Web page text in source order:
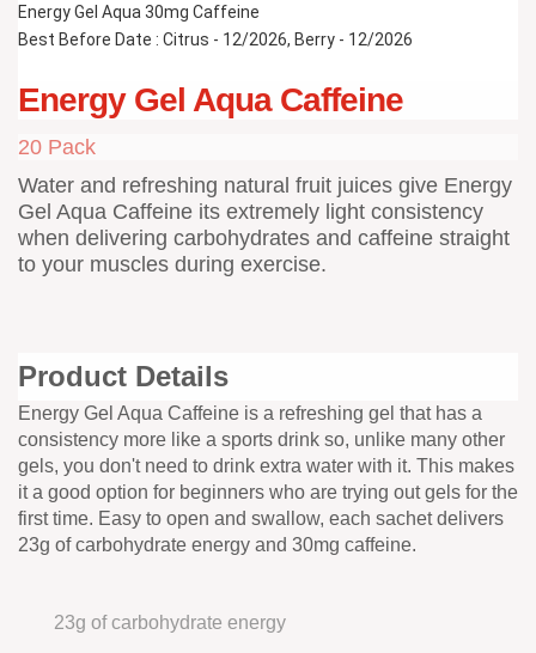
Energy Gel Aqua 30mg Caffeine
Best Before Date : Citrus - 12/2026, Berry - 12/2026
Energy Gel Aqua Caffeine
20 Pack
Water and refreshing natural fruit juices give Energy
Gel Aqua Caffeine its extremely light consistency
when delivering carbohydrates and caffeine straight
to your muscles during exercise.
Product Details
Energy Gel Aqua Caffeine is a refreshing gel that has a
consistency more like a sports drink so, unlike many other
gels, you don't need to drink extra water with it. This makes
it a good option for beginners who are trying out gels for the
first time. Easy to open and swallow, each sachet delivers
23g of carbohydrate energy and 30mg caffeine.
23g of carbohydrate energy